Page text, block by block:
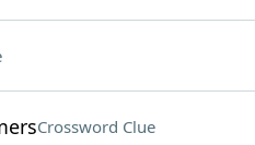
Crossword Clue